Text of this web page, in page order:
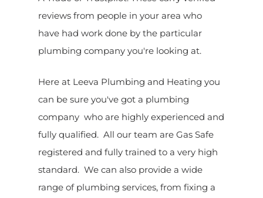
reviews from people in your area who
have had work done by the particular
plumbing company you're looking at.
Here at Leeva Plumbing and Heating you
can be sure you've got a plumbing
company who are highly experienced and
fully qualified. All our team are Gas Safe
registered and fully trained to a very high
standard. We can also provide a wide
range of plumbing services, from fixing a